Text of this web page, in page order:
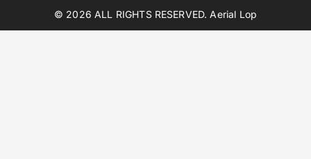
© 2026 ALL RIGHTS RESERVED. Aerial Lop